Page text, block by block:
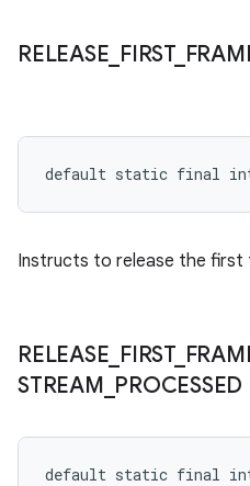
RELEASE FIRST_
default static final
Instructs to release the first
RELEASE FIRST_
STREAM PROCESSED
default static final